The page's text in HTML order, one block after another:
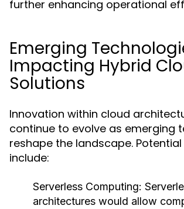
further enhancing operational
Emerging
Impacting Hybrid
Solutions
Innovation within cloud
continue to evolve as emerging
reshape the landscape.
include:
Serverless Computing:
architectures would allow